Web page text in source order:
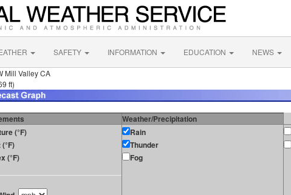
SAFETY INFORMATION EDUCATION NEWS
Mill Valley CA
ft)
Weather/Precipitation
(°F)
(°F)
Rain
Thunder
Fog